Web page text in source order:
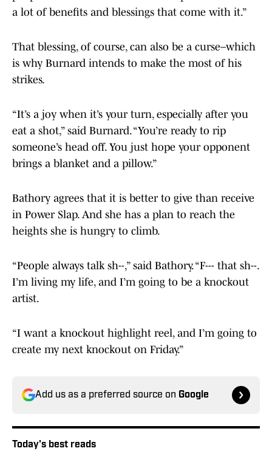
a lot of benefits and blessings that come with it.”
That blessing, of course, can also be a curse–which
is why Burnard intends to make the most of his
strikes.
“It’s a joy when it’s your turn, especially after you
eat a shot,” said Burnard. “You’re ready to rip
someone’s head off. You just hope your opponent
brings a blanket and a pillow.”
Bathory agrees that it is better to give than receive
in Power Slap. And she has a plan to reach the
heights she is hungry to climb.
“People always talk sh--,” said Bathory. “F--- that sh--.
I’m living my life, and I’m going to be a knockout
artist.
“I want a knockout highlight reel, and I’m going to
create my next knockout on Friday.”
Add us as a preferred source on Google
Today's best reads